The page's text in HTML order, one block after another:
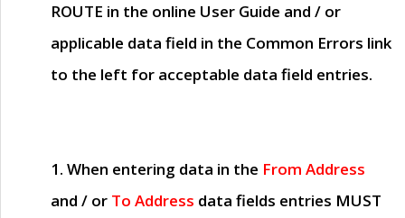
ROUTE in the online User Guide and / or
applicable data field in the Common Errors link
to the left for acceptable data field entries.
1. When entering data in the From Address
and / or To Address data fields entries MUST